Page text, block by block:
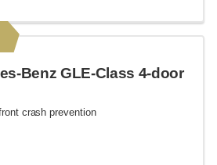
Benz GLE-Class 4-door
crash prevention